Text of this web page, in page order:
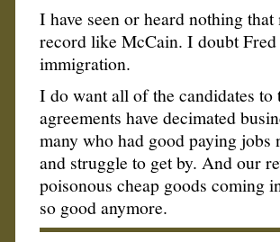
I have seen or heard nothing
record like McCain. I doubt
immigration.
I do want all of the candidates to
agreements have decimated
many who had good paying
and struggle to get by. And our
poisonous cheap goods coming
so good anymore.